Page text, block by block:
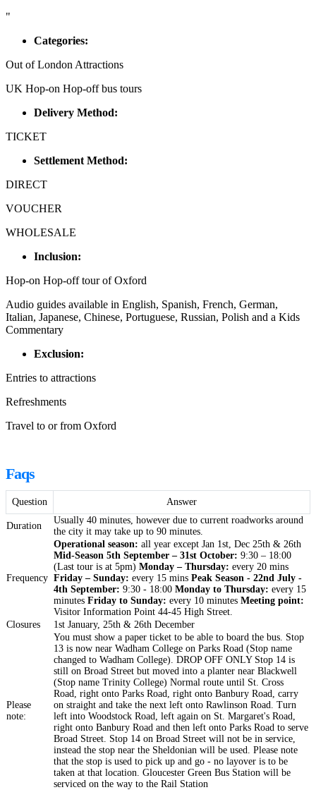
"
Categories:
Out of London Attractions
UK Hop-on Hop-off bus tours
Delivery Method:
TICKET
Settlement Method:
DIRECT
VOUCHER
WHOLESALE
Inclusion:
Hop-on Hop-off tour of Oxford
Audio guides available in English, Spanish, French, German,
Italian, Japanese, Chinese, Portuguese, Russian, Polish and a Kids
Commentary
Exclusion:
Entries to attractions
Refreshments
Travel to or from Oxford
Faqs
Question Answer
Duration
Usually 40 minutes, however due to current roadworks around
the city it may take up to 90 minutes.
Frequency
Operational season: all year except Jan 1st, Dec 25th & 26th
Mid-Season 5th September – 31st October: 9:30 – 18:00
(Last tour is at 5pm) Monday – Thursday: every 20 mins
Friday – Sunday: every 15 mins Peak Season - 22nd July -
4th September: 9:30 - 18:00 Monday to Thursday: every 15
minutes Friday to Sunday: every 10 minutes Meeting point:
Visitor Information Point 44-45 High Street.
Closures
1st January, 25th & 26th December
Please
note:
You must show a paper ticket to be able to board the bus. Stop
13 is now near Wadham College on Parks Road (Stop name
changed to Wadham College). DROP OFF ONLY Stop 14 is
still on Broad Street but moved into a planter near Blackwell
(Stop name Trinity College) Normal route until St. Cross
Road, right onto Parks Road, right onto Banbury Road, carry
on straight and take the next left onto Rawlinson Road. Turn
left into Woodstock Road, left again on St. Margaret's Road,
right onto Banbury Road and then left onto Parks Road to serve
Broad Street. Stop 14 on Broad Street will not be in service,
instead the stop near the Sheldonian will be used. Please note
that the stop is used to pick up and go - no layover is to be
taken at that location. Gloucester Green Bus Station will be
serviced on the way to the Rail Station